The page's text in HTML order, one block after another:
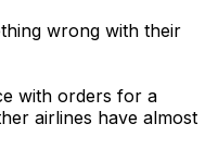
wrong with their
with orders for a
airlines have almost